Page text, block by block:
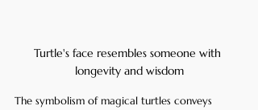
Turtle's face resembles someone with
longevity and wisdom
The symbolism of magical turtles conveys